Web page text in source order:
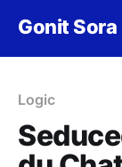
Gonit Sora
Logic